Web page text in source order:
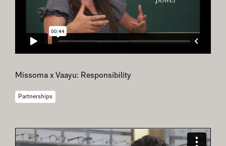
Missoma x Vaayu: Responsibility
Partnerships